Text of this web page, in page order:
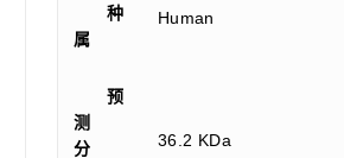
种
属
Human
预
测
分
36.2 KDa